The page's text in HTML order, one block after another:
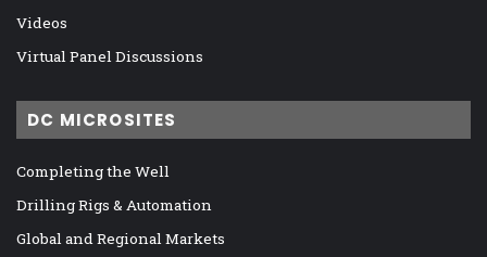
Videos
Virtual Panel Discussions
DC MICROSITES
Completing the Well
Drilling Rigs & Automation
Global and Regional Markets